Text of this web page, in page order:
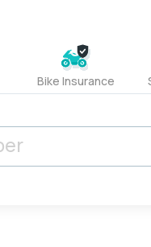
Bike Insurance